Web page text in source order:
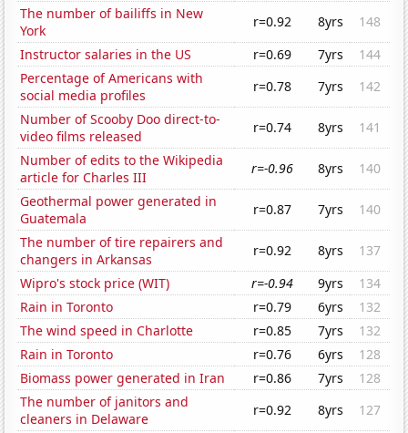
The number of bailiffs in New
York
r=0.92 8yrs
148
Instructor salaries in the US
r=0.69 7yrs
144
Percentage of Americans with
social media profiles
r=0.78 7yrs
142
Number of Scooby Doo direct-to-
video films released
r=0.74 8yrs
141
Number of edits to the Wikipedia
article for Charles III
r=-0.96 8yrs
140
Geothermal power generated in
Guatemala
r=0.87 7yrs
140
The number of tire repairers and
changers in Arkansas
r=0.92 8yrs
137
Wipro's stock price (WIT)
r=-0.94 9yrs
134
Rain in Toronto
r=0.79 6yrs
132
The wind speed in Charlotte
r=0.85 7yrs
132
Rain in Toronto
r=0.76 6yrs
128
Biomass power generated in Iran
r=0.86 7yrs
128
The number of janitors and
cleaners in Delaware
r=0.92 8yrs
127